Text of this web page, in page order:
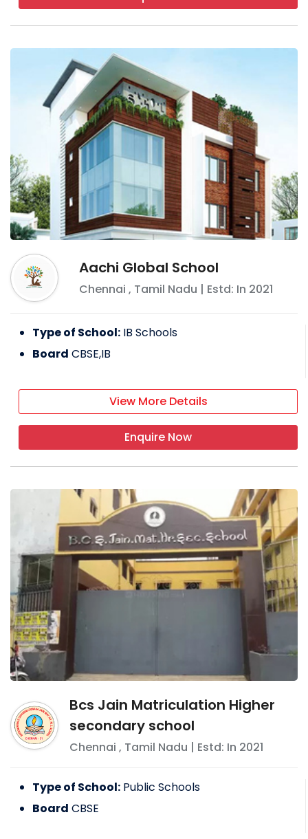
Aachi Global School
Chennai , Tamil Nadu | Estd: In 2021
Type of School: IB Schools
Board CBSE,IB
View More Details
Enquire Now
Bcs Jain Matriculation Higher
secondary school
Chennai , Tamil Nadu | Estd: In 2021
Type of School: Public Schools
Board CBSE